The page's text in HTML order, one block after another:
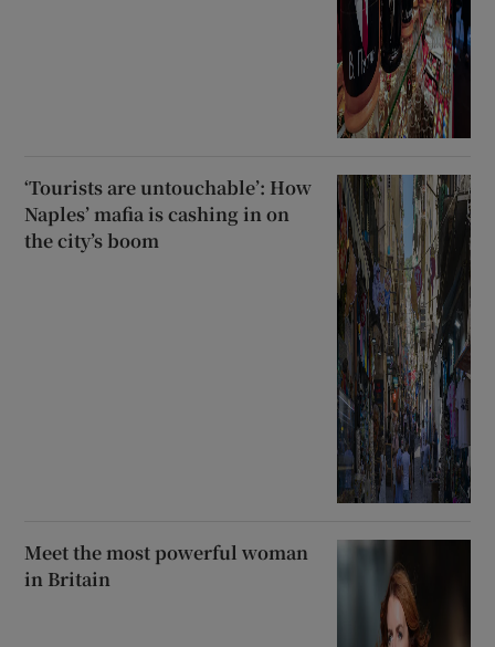
‘Tourists are untouchable’: How
Naples’ mafia is cashing in on
the city’s boom
Meet the most powerful woman
in Britain